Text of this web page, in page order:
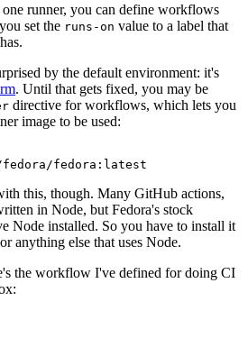
runner, you can define workflows
set the runs-on value to a label that
by the default environment: it's
. Until that gets fixed, you may be
directive for workflows, which lets you
image to be used:
fedora:latest
this, though. Many GitHub actions,
in Node, but Fedora's stock
Node installed. So you have to install it
or anything else that uses Node.
the workflow I've defined for doing CI